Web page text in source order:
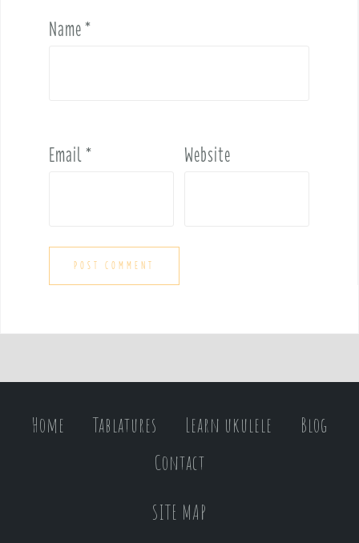
Name*
Email* Website
Home Tablatures Learn ukulele
Blog
Contact
SITE MAP